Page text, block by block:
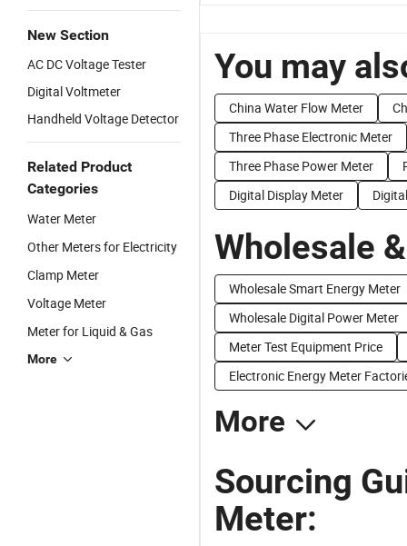
New Section
AC DC Voltage Tester
Digital Voltmeter
Handheld Voltage Detector
Related Product
Categories
Water Meter
Other Meters for Electricity
Clamp Meter
Voltage Meter
Meter for Liquid & Gas
More
You may
China Water Flow Meter
Three Phase Electronic Meter
Three Phase Power Meter
Digital Display Meter
Wholesale
Wholesale Smart Energy Meter
Wholesale Digital Power Meter
Meter Test Equipment Price
Electronic Energy Meter
More
Sourcing
Meter: